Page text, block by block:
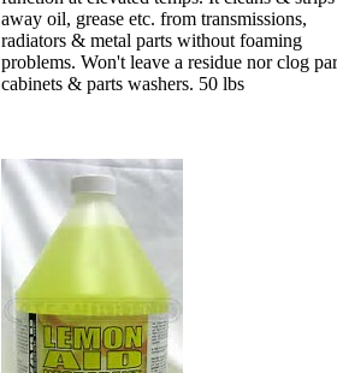
away oil, grease etc. from transmissions,
radiators & metal parts without foaming
problems. Won't leave a residue nor clog
cabinets & parts washers. 50 lbs